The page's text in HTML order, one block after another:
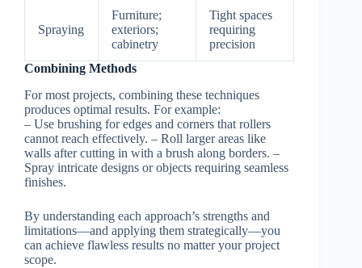
Spraying
Furniture;
exteriors;
cabinetry
Tight spaces
requiring
precision
Combining Methods
For most projects, combining these techniques
produces optimal results. For example:
– Use brushing for edges and corners that rollers
cannot reach effectively. – Roll larger areas like
walls after cutting in with a brush along borders. –
Spray intricate designs or objects requiring seamless
finishes.
By understanding each approach’s strengths and
limitations—and applying them strategically—you
can achieve flawless results no matter your project
scope.